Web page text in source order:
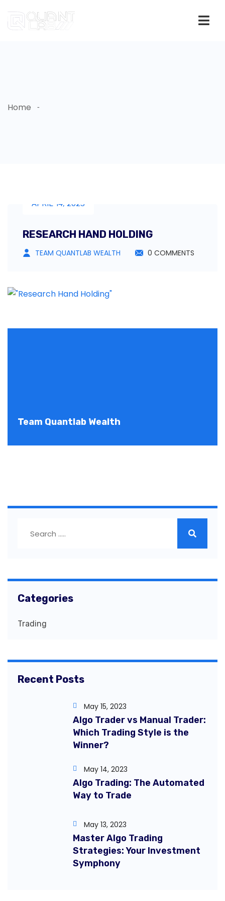
Home
APRIL 14, 2023
RESEARCH HAND HOLDING
TEAM QUANTLAB WEALTH 0 COMMENTS
Team Quantlab Wealth
Categories
Trading
Recent Posts
May 15, 2023
Algo Trader vs Manual Trader:
Which Trading Style is the
Winner?
May 14, 2023
Algo Trading: The Automated
Way to Trade
May 13, 2023
Master Algo Trading
Strategies: Your Investment
Symphony